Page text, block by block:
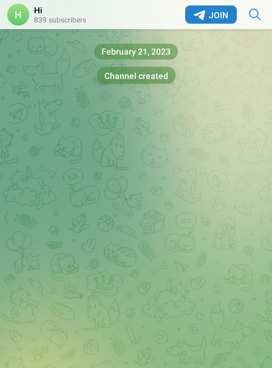
JOIN
Hi
839 subscribers
Channel created
February 21, 2023